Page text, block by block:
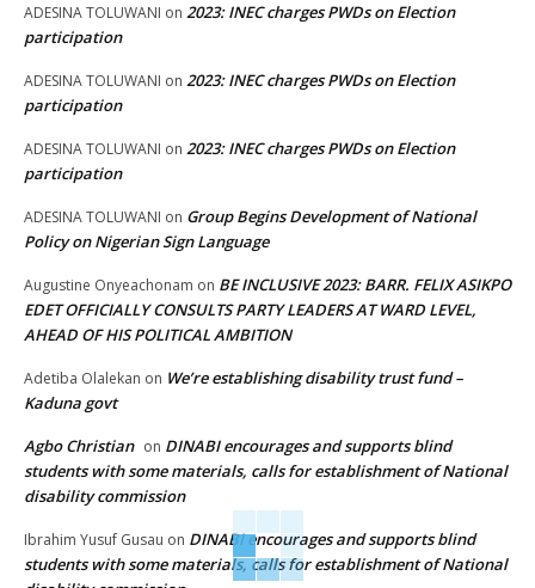
ADESINA TOLUWANI on 2023: INEC charges PWDs on Election
participation
ADESINA TOLUWANI on 2023: INEC charges PWDs on Election
participation
ADESINA TOLUWANI on 2023: INEC charges PWDs on Election
participation
ADESINA TOLUWANI on Group Begins Development of National
Policy on Nigerian Sign Language
Augustine Onyeachonam on BE INCLUSIVE 2023: BARR. FELIX ASIKPO
EDET OFFICIALLY CONSULTS PARTY LEADERS AT WARD LEVEL,
AHEAD OF HIS POLITICAL AMBITION
Adetiba Olalekan on We’re establishing disability trust fund –
Kaduna govt
Agbo Christian on DINABI encourages and supports blind
students with some materials, calls for establishment of National
disability commission
Ibrahim Yusuf Gusau on DINABI encourages and supports blind
students with some materials, calls for establishment of National